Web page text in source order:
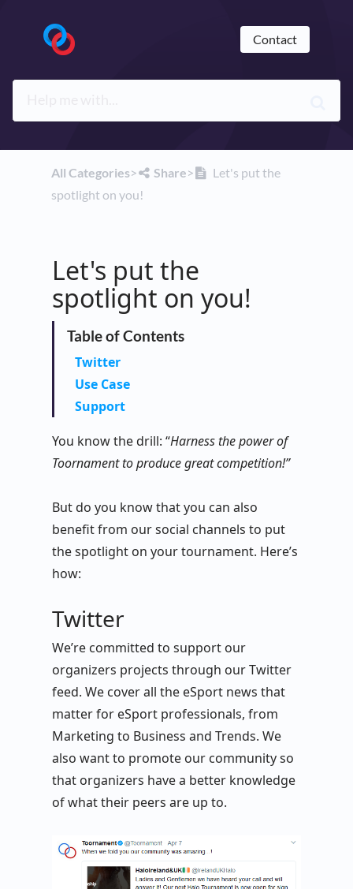
Contact
All Categories​>​ ​Share​>​
Let's put the
spotlight on you!
Let's put the
spotlight on you!
Twitter
Use Case
Support
You know the drill: “Harness the power of
Toornament to produce great competition!”
But do you know that you can also
benefit from our social channels to put
the spotlight on your tournament. Here’s
how:
Twitter
We’re committed to support our
organizers projects through our Twitter
feed. We cover all the eSport news that
matter for eSport professionals, from
Marketing to Business and Trends. We
also want to promote our community so
that organizers have a better knowledge
of what their peers are up to.